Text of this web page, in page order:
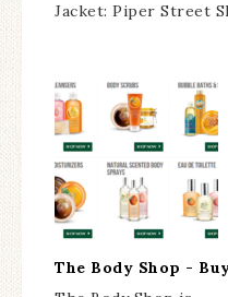
Jacket: Piper Street
The Body Shop -